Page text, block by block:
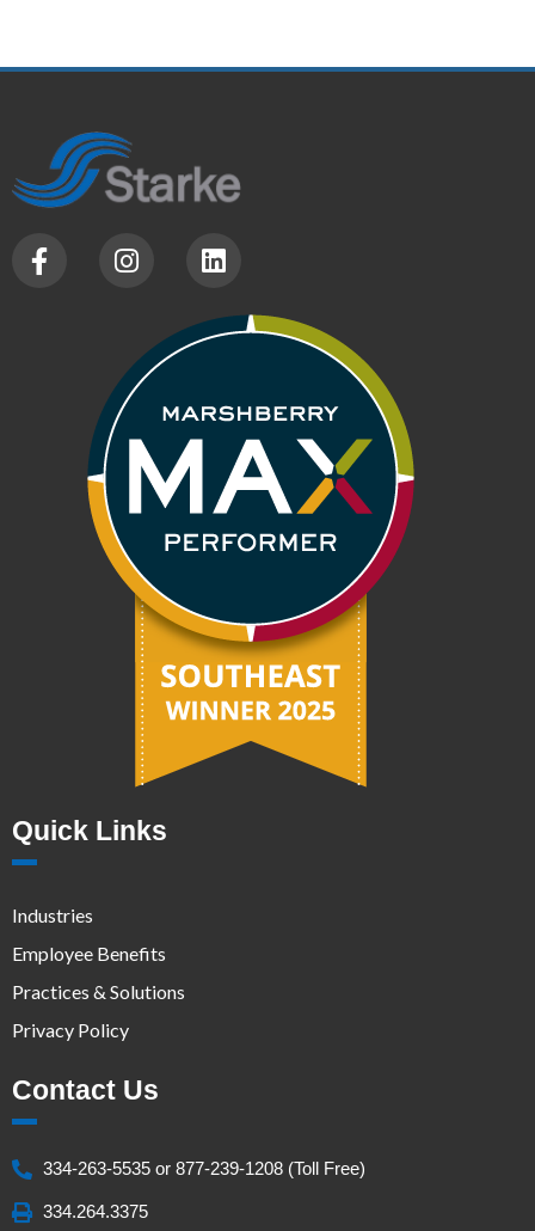
Quick Links
Industries
Employee Benefits
Practices & Solutions
Privacy Policy
Contact Us
334-263-5535 or 877-239-1208 (Toll Free)
334.264.3375